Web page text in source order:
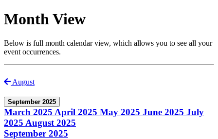
Month View
Below is full month calendar view, which allows you to see all your
event occurrences.
August
September 2025
March 2025 April 2025 May 2025 June 2025 July
2025 August 2025
September 2025